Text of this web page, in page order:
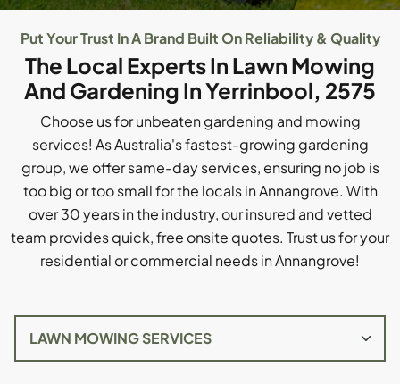
Put Your Trust In A Brand Built On Reliability & Quality
The Local Experts In Lawn Mowing
And Gardening In Yerrinbool, 2575
Choose us for unbeaten gardening and mowing
services! As Australia's fastest-growing gardening
group, we offer same-day services, ensuring no job is
too big or too small for the locals in Annangrove. With
over 30 years in the industry, our insured and vetted
team provides quick, free onsite quotes. Trust us for your
residential or commercial needs in Annangrove!